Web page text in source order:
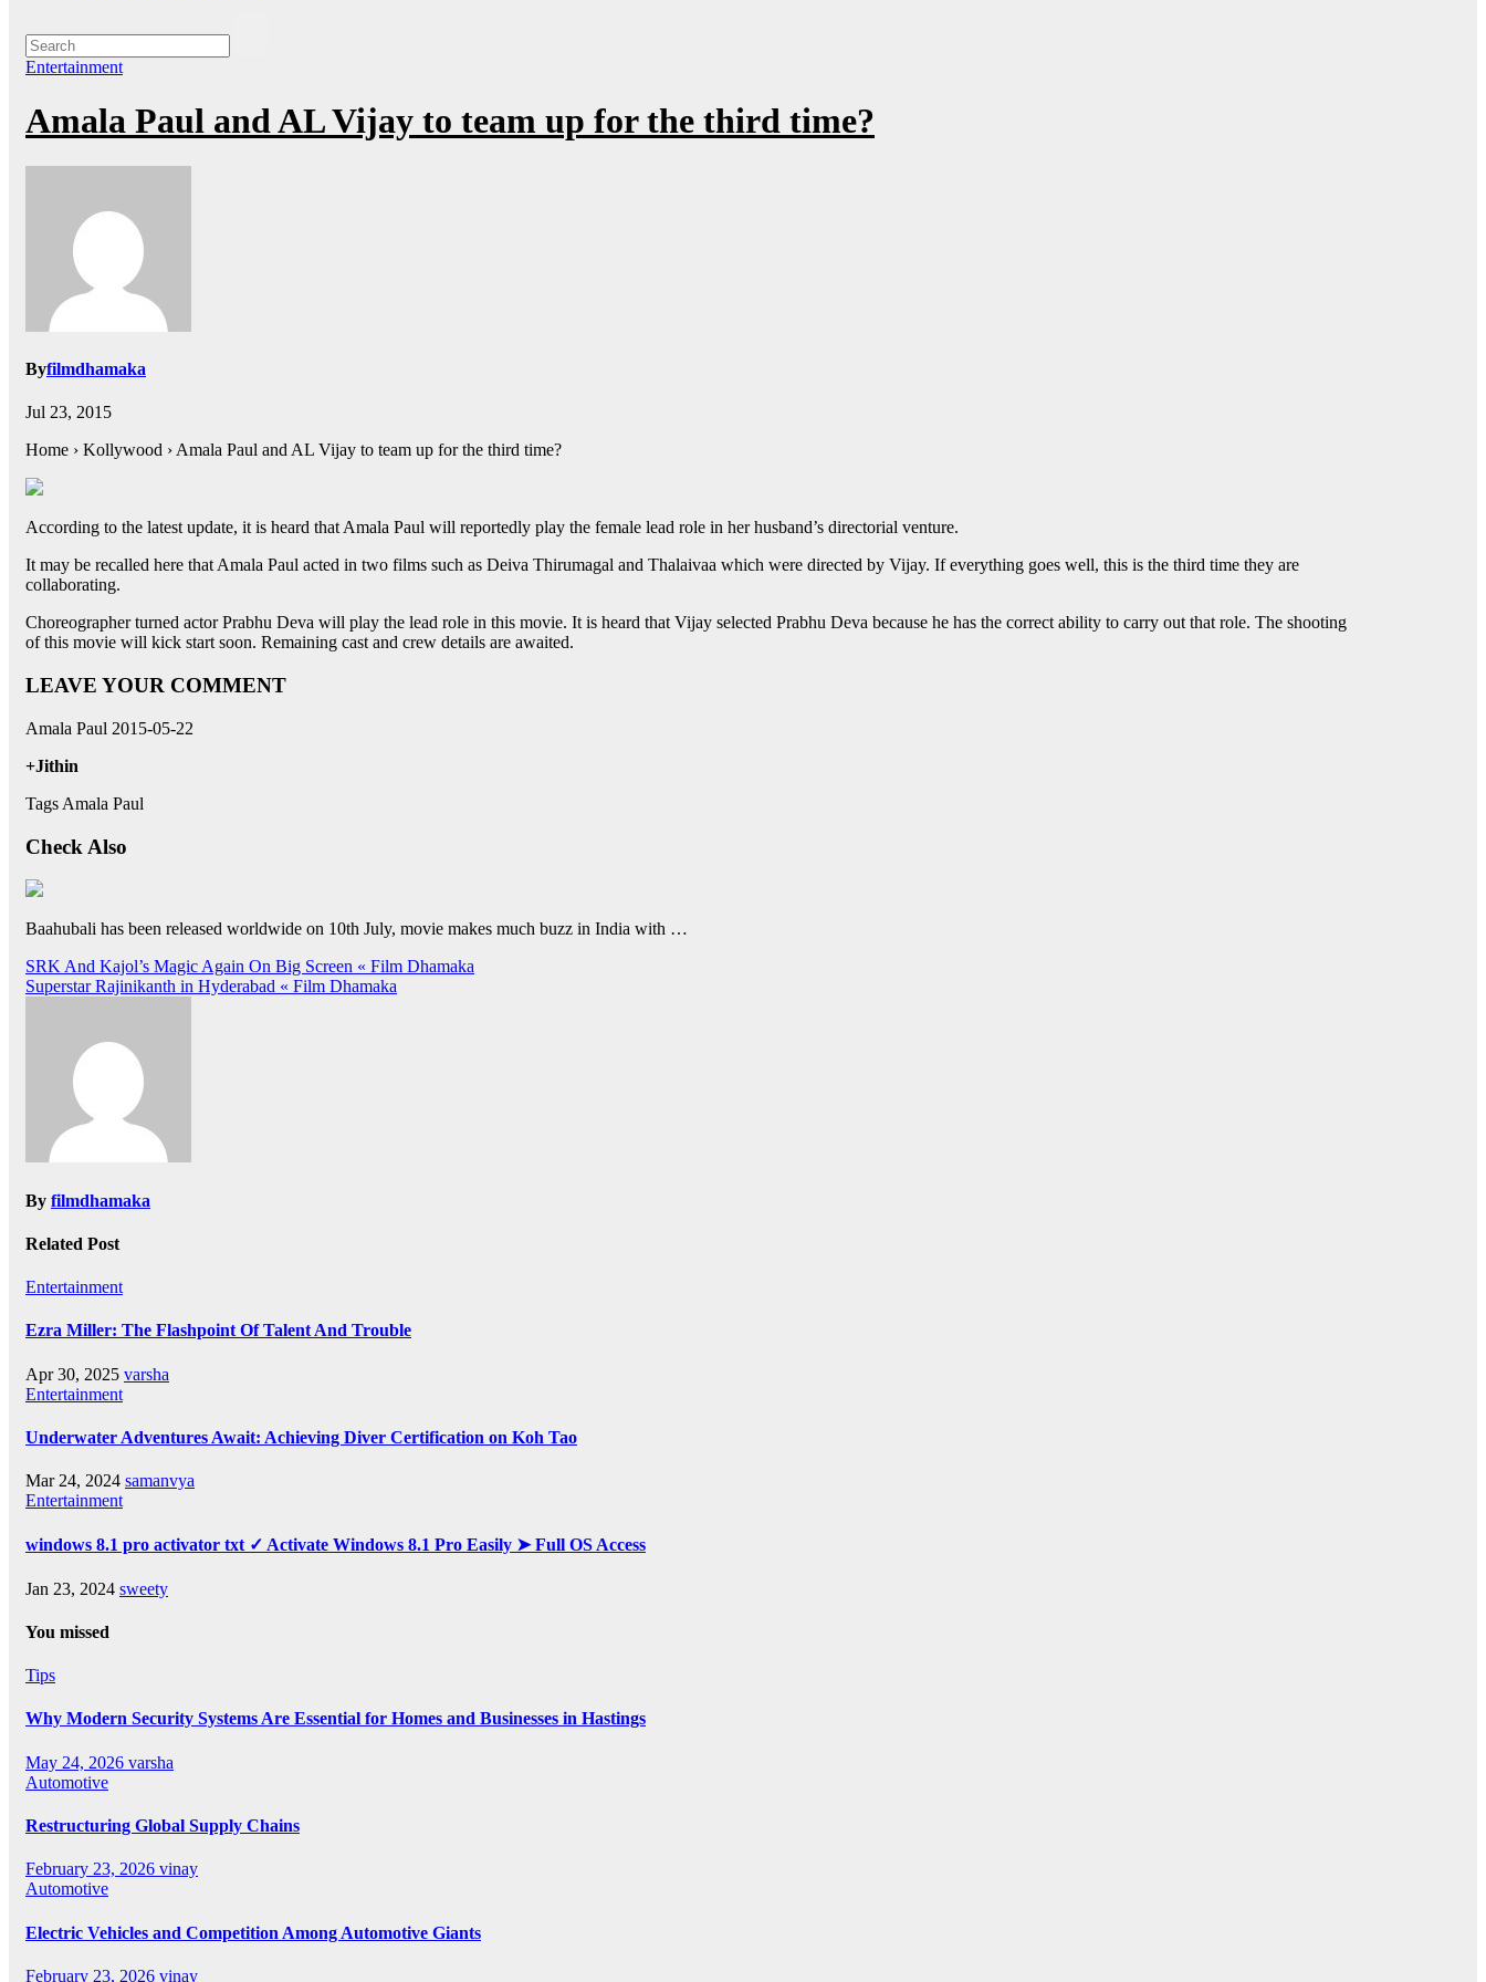
Entertainment
Amala Paul and AL Vijay to team up for the third time?
Byfilmdhamaka
Jul 23, 2015
Home › Kollywood › Amala Paul and AL Vijay to team up for the third time?
According to the latest update, it is heard that Amala Paul will reportedly play the female lead role in her husband’s directorial venture.
It may be recalled here that Amala Paul acted in two films such as Deiva Thirumagal and Thalaivaa which were directed by Vijay. If everything goes well, this is the third time they are
collaborating.
Choreographer turned actor Prabhu Deva will play the lead role in this movie. It is heard that Vijay selected Prabhu Deva because he has the correct ability to carry out that role. The shooting
of this movie will kick start soon. Remaining cast and crew details are awaited.
LEAVE YOUR COMMENT
Amala Paul 2015-05-22
+Jithin
Tags Amala Paul
Check Also
Baahubali has been released worldwide on 10th July, movie makes much buzz in India with …
Post
navigation
SRK And Kajol’s Magic Again On Big Screen « Film Dhamaka
Superstar Rajinikanth in Hyderabad « Film Dhamaka
By filmdhamaka
Related Post
Entertainment
Ezra Miller: The Flashpoint Of Talent And Trouble
Apr 30, 2025 varsha
Entertainment
Underwater Adventures Await: Achieving Diver Certification on Koh Tao
Mar 24, 2024 samanvya
Entertainment
windows 8.1 pro activator txt ✓ Activate Windows 8.1 Pro Easily ➤ Full OS Access
Jan 23, 2024 sweety
You missed
Tips
Why Modern Security Systems Are Essential for Homes and Businesses in Hastings
May 24, 2026 varsha
Automotive
Restructuring Global Supply Chains
February 23, 2026 vinay
Automotive
Electric Vehicles and Competition Among Automotive Giants
February 23, 2026 vinay